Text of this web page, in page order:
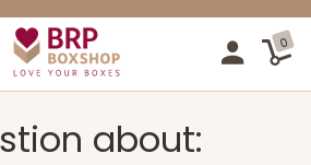
0
about: